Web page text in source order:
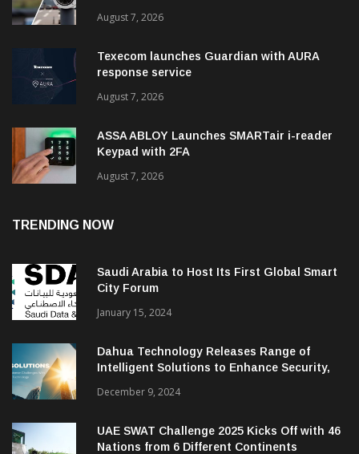
August 7, 2026
Texecom launches Guardian with AURA
response service
August 7, 2026
ASSA ABLOY Launches SMARTair i-reader
Keypad with 2FA
August 7, 2026
TRENDING NOW
Saudi Arabia to Host Its First Global Smart
City Forum
January 15, 2024
Dahua Technology Releases Range of
Intelligent Solutions to Enhance Security,
December 9, 2024
UAE SWAT Challenge 2025 Kicks Off with 46
Nations from 6 Different Continents